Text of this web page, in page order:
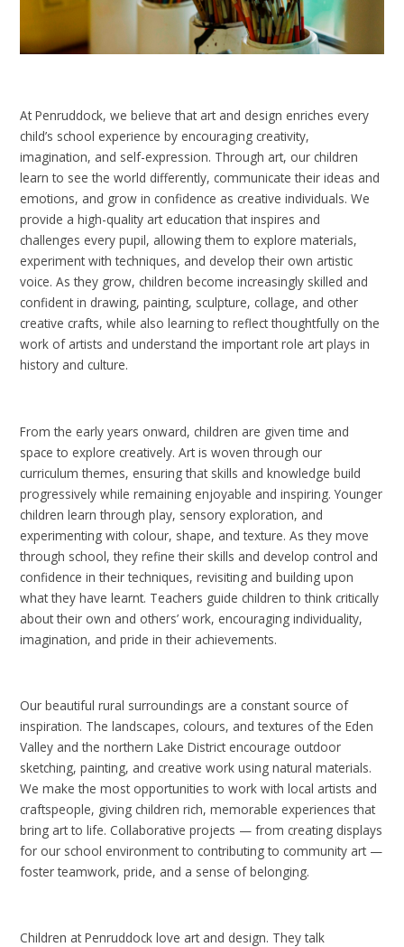
At Penruddock, we believe that art and design enriches every
child’s school experience by encouraging creativity,
imagination, and self-expression. Through art, our children
learn to see the world differently, communicate their ideas and
emotions, and grow in confidence as creative individuals. We
provide a high-quality art education that inspires and
challenges every pupil, allowing them to explore materials,
experiment with techniques, and develop their own artistic
voice. As they grow, children become increasingly skilled and
confident in drawing, painting, sculpture, collage, and other
creative crafts, while also learning to reflect thoughtfully on the
work of artists and understand the important role art plays in
history and culture.
From the early years onward, children are given time and
space to explore creatively. Art is woven through our
curriculum themes, ensuring that skills and knowledge build
progressively while remaining enjoyable and inspiring. Younger
children learn through play, sensory exploration, and
experimenting with colour, shape, and texture. As they move
through school, they refine their skills and develop control and
confidence in their techniques, revisiting and building upon
what they have learnt. Teachers guide children to think critically
about their own and others’ work, encouraging individuality,
imagination, and pride in their achievements.
Our beautiful rural surroundings are a constant source of
inspiration. The landscapes, colours, and textures of the Eden
Valley and the northern Lake District encourage outdoor
sketching, painting, and creative work using natural materials.
We make the most opportunities to work with local artists and
craftspeople, giving children rich, memorable experiences that
bring art to life. Collaborative projects — from creating displays
for our school environment to contributing to community art —
foster teamwork, pride, and a sense of belonging.
Children at Penruddock love art and design. They talk